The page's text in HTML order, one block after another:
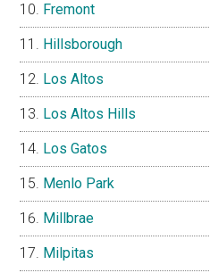
Fremont
Hillsborough
Los Altos
Los Altos Hills
Los Gatos
Menlo Park
Millbrae
Milpitas